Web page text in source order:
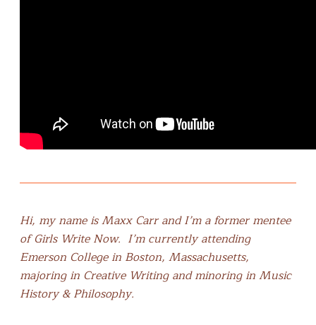
Hi, my name is Maxx Carr and I’m a former mentee
of Girls Write Now. I’m currently attending
Emerson College in Boston, Massachusetts,
majoring in Creative Writing and minoring in Music
History & Philosophy.